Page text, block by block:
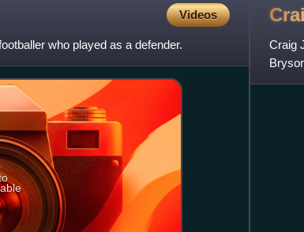
Videos
who played as a defender.
Craig